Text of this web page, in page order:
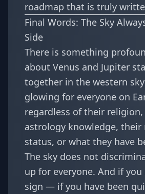
roadmap that is truly
Final Words: The Sky
Side
There is something
about Venus and Jupiter
together in the western
glowing for everyone on
regardless of their
astrology knowledge, their
status, or what they have
The sky does not
up for everyone. And if you
sign — if you have been